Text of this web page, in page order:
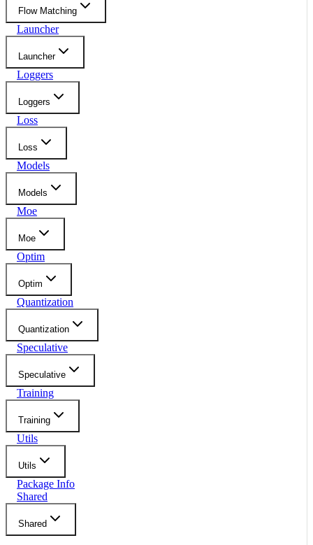
Flow Matching
Launcher
Launcher
Loggers
Loggers
Loss
Loss
Models
Models
Moe
Moe
Optim
Optim
Quantization
Quantization
Speculative
Speculative
Training
Training
Utils
Utils
Package Info
Shared
Shared